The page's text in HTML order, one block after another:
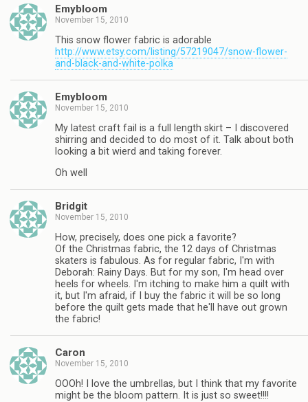
Emybloom
November 15, 2010
This snow flower fabric is adorable
http://www.etsy.com/listing/57219047/snow-flower-
and-black-and-white-polka
Emybloom
November 15, 2010
My latest craft fail is a full length skirt – I discovered
shirring and decided to do most of it. Talk about both
looking a bit wierd and taking forever.
Oh well
Bridgit
November 15, 2010
How, precisely, does one pick a favorite?
Of the Christmas fabric, the 12 days of Christmas
skaters is fabulous. As for regular fabric, I'm with
Deborah: Rainy Days. But for my son, I'm head over
heels for wheels. I'm itching to make him a quilt with
it, but I'm afraid, if I buy the fabric it will be so long
before the quilt gets made that he'll have out grown
the fabric!
Caron
November 15, 2010
OOOh! I love the umbrellas, but I think that my favorite
might be the bloom pattern. It is just so sweet!!!!